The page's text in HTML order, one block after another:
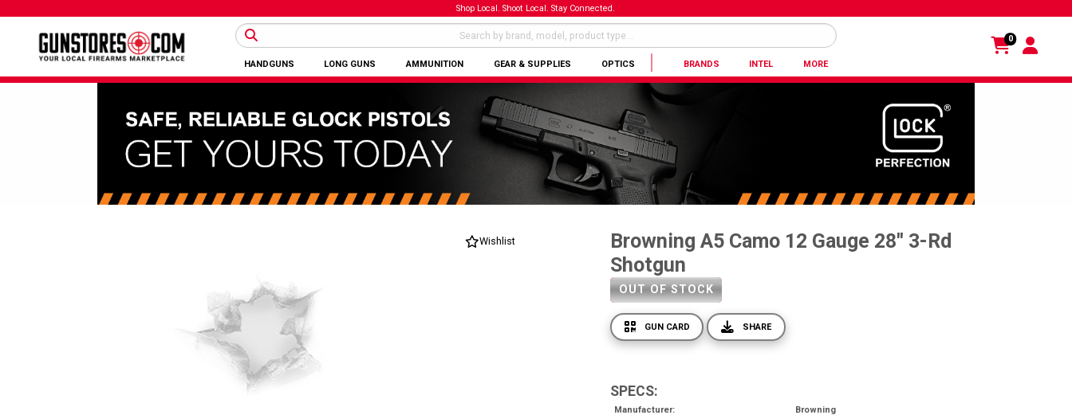
Shop Local. Shoot Local. Stay Connected.
HANDGUNS LONG GUNS AMMUNITION GEAR & SUPPLIES OPTICS BRANDS INTEL MORE
0
Wishlist
Browning A5 Camo 12 Gauge 28'' 3-Rd
Shotgun
OUT OF STOCK
GUN CARD SHARE
SPECS:
Manufacturer
Browning